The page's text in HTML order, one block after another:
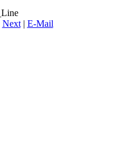
Next| E-Mail